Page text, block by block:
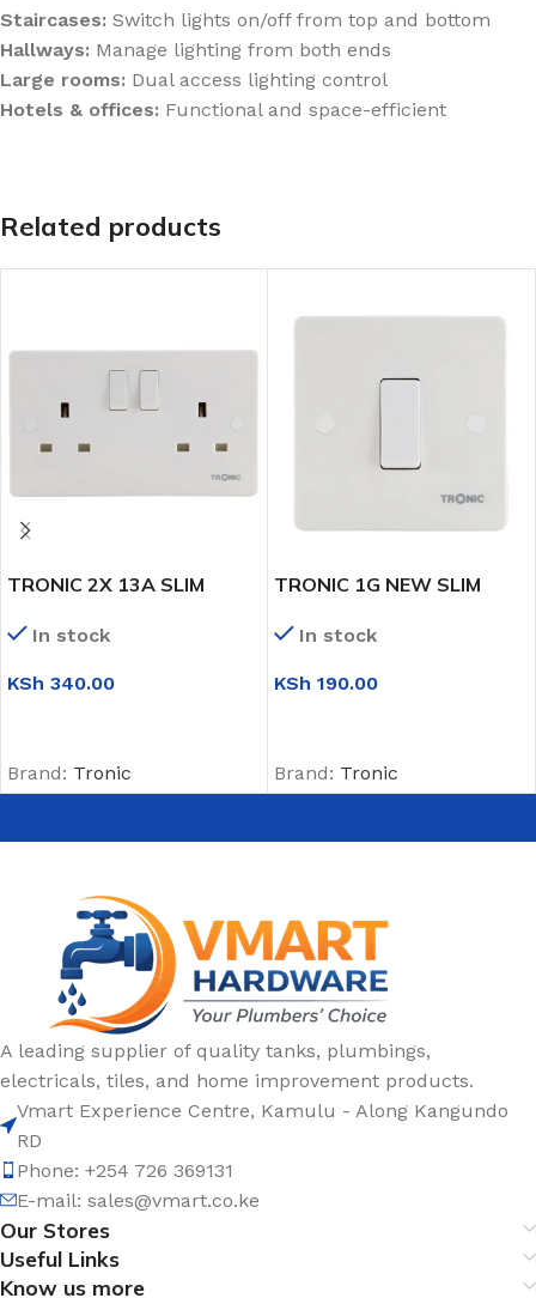
Staircases: Switch lights on/off from top and bottom
Hallways: Manage lighting from both ends
Large rooms: Dual access lighting control
Hotels & offices: Functional and space-efficient
Related products
TRONIC 2X 13A SLIM
In stock
KSh 340.00
Brand: Tronic
TRONIC 1G NEW SLIM
In stock
KSh 190.00
Brand: Tronic
A leading supplier of quality tanks, plumbings,
electricals, tiles, and home improvement products.
Vmart Experience Centre, Kamulu - Along Kangundo
RD
Phone: +254 726 369131
E-mail: sales@vmart.co.ke
Our Stores
Useful Links
Know us more